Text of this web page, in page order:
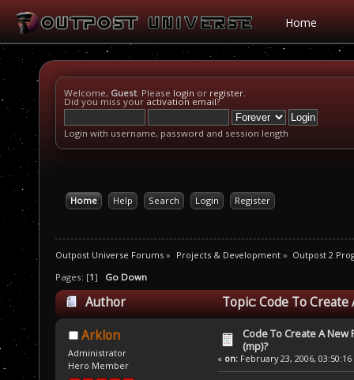
Home
Welcome, Guest. Please login or register.
Did you miss your activation email?
Login with username, password and session length
Home Help Search Login Register
Outpost Universe Forums » Projects & Development» Outpost 2
Pages: [1] Go Down
Author Topic: Code To Create
Arklon
Administrator
Hero Member
Code To Create A New
(mp)?
« on:February 23, 2006, 03:50:16